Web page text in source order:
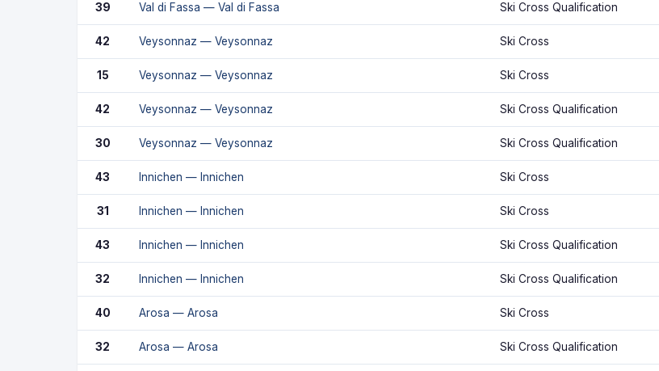
39 Val di Fassa — Val di Fassa Ski Cross Qualification
42 Veysonnaz — Veysonnaz Ski Cross
15 Veysonnaz — Veysonnaz Ski Cross
42 Veysonnaz — Veysonnaz Ski Cross Qualification
30 Veysonnaz — Veysonnaz Ski Cross Qualification
43 Innichen — Innichen Ski Cross
31 Innichen — Innichen Ski Cross
43 Innichen — Innichen Ski Cross Qualification
32 Innichen — Innichen Ski Cross Qualification
40 Arosa — Arosa Ski Cross
32 Arosa — Arosa Ski Cross Qualification